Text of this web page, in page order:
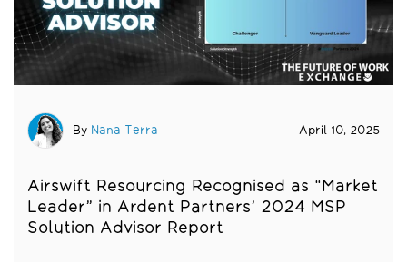
By Nana Terra April 10, 2025
Airswift Resourcing Recognised as “Market
Leader” in Ardent Partners’ 2024 MSP
Solution Advisor Report